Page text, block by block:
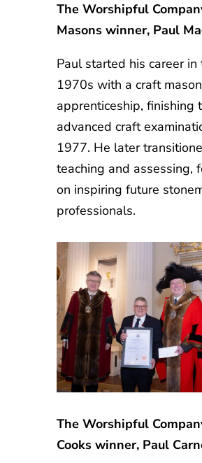
The Worshipful
Masons winner, Paul
Paul started his career in
1970s with a craft
apprenticeship, finishing
advanced craft
1977. He later
teaching and assessing,
on inspiring future
professionals.
The Worshipful
Cooks winner, Paul